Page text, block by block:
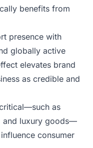
benefits from
presence with
globally active
elevates brand
as credible and
as
and luxury goods—
consumer